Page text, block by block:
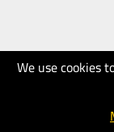
We use cookies